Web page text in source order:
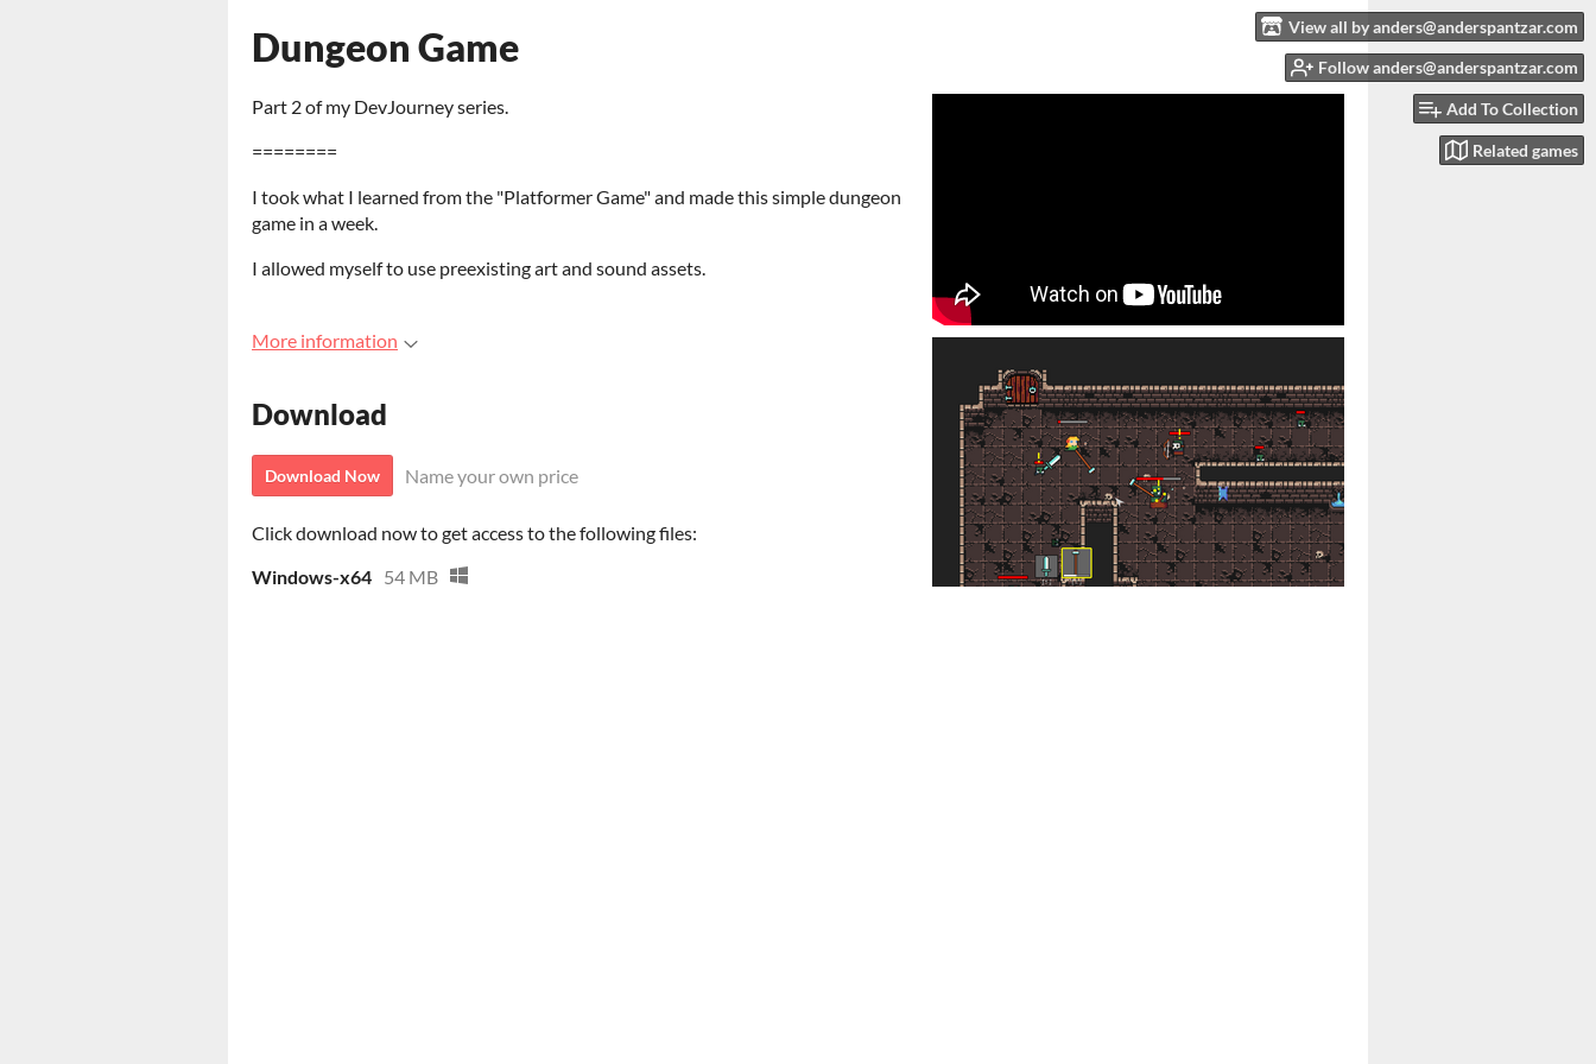
View all by anders@anderspantzar.com
Follow anders@anderspantzar.com
Add To Collection
Related games
Dungeon Game
Part 2 of my DevJourney series.
========
I took what I learned from the "Platformer Game" and made this simple dungeon
game in a week.
I allowed myself to use preexisting art and sound assets.
More information
Download
Download Now Name your own price
Click download now to get access to the following files:
Windows-x64 54 MB